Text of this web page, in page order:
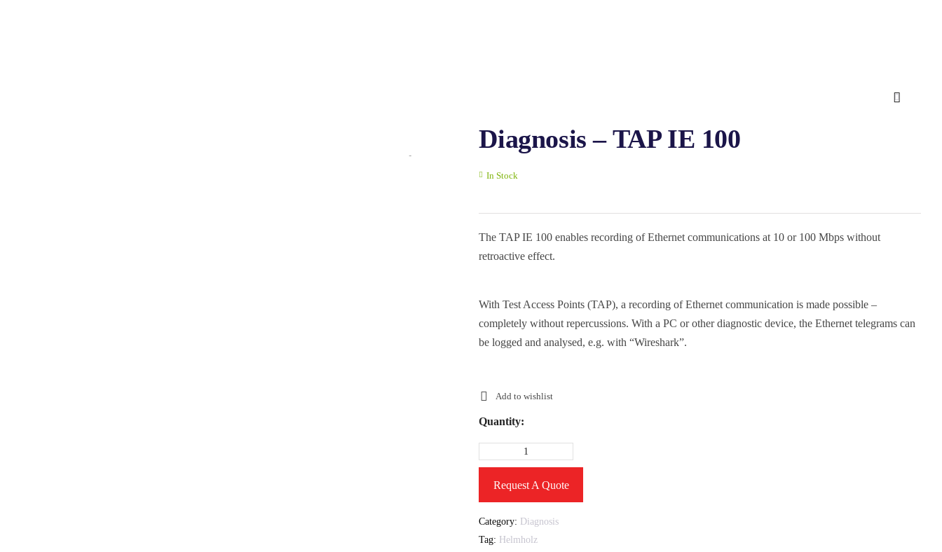
Diagnosis – TAP IE 100
In Stock
The TAP IE 100 enables recording of Ethernet communications at 10 or 100 Mbps without
retroactive effect.
With Test Access Points (TAP), a recording of Ethernet communication is made possible –
completely without repercussions. With a PC or other diagnostic device, the Ethernet telegrams can
be logged and analysed, e.g. with “Wireshark”.
Add to wishlist
Quantity:
Request A Quote
Category: Diagnosis
Tag: Helmholz